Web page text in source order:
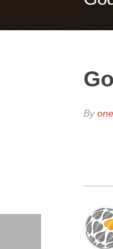
By